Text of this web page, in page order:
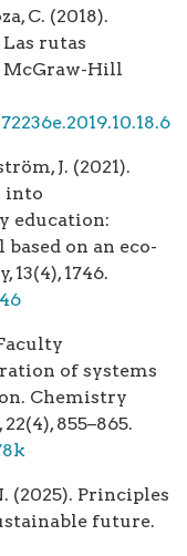
C. (2018).
rutas
Hill
J. (2021).
into
education:
on an eco-
1746.
of systems
Chemistry
855–865.
(2025). Principles
future.